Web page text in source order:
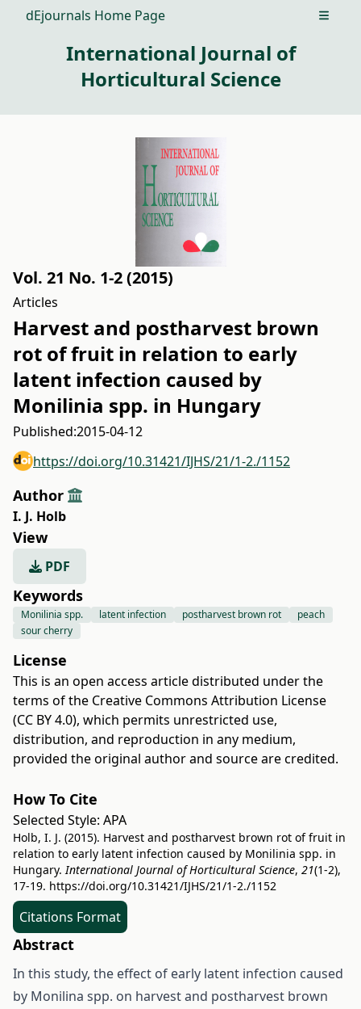
dEjournals Home Page Open
International Journal of
Horticultural Science
Vol. 21 No. 1-2 (2015)
Articles
Harvest and postharvest brown
rot of fruit in relation to early
latent infection caused by
Monilinia spp. in Hungary
Published:2015-04-12
https://doi.org/10.31421/IJHS/21/1-2./1152
Author
I. J. Holb
View
PDF
Keywords
Monilinia spp. latent infection postharvest brown rot
peach
sour cherry
License
This is an open access article distributed under the
terms of the Creative Commons Attribution License
(CC BY 4.0), which permits unrestricted use,
distribution, and reproduction in any medium,
provided the original author and source are credited.
How To Cite
Selected Style: APA
Holb, I. J. (2015). Harvest and postharvest brown rot of fruit in
relation to early latent infection caused by Monilinia spp. in
Hungary.International Journal of Horticultural Science, 21(1-2),
17-19. https://doi.org/10.31421/IJHS/21/1-2./1152
Citations Format
Abstract
In this study, the effect of early latent infection caused
by Monilina spp. on harvest and postharvest brown